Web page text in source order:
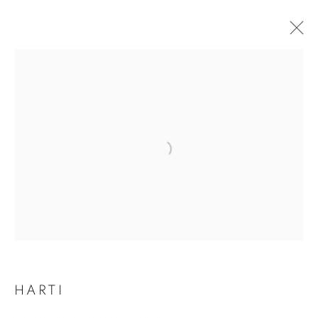
Open a larger version of the
HARTI